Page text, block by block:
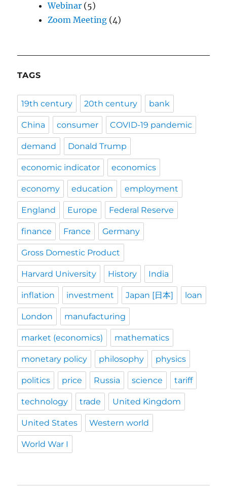
Webinar (5)
Zoom Meeting (4)
TAGS
19th century 20th century bank
China consumer COVID-19 pandemic
demand Donald Trump
economic indicator economics
economy education employment
England Europe Federal Reserve
finance France Germany
Gross Domestic Product
Harvard University History India
inflation investment Japan [日本] loan
London manufacturing
market (economics) mathematics
monetary policy philosophy physics
politics price Russia science tariff
technology trade United Kingdom
United States Western world
World War I